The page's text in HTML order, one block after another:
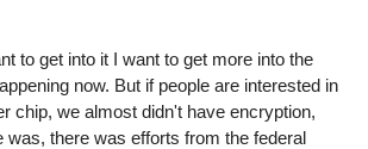
to get into it I want to get more into the
now. But if people are interested in
chip, we almost didn't have encryption,
was, there was efforts from the federal